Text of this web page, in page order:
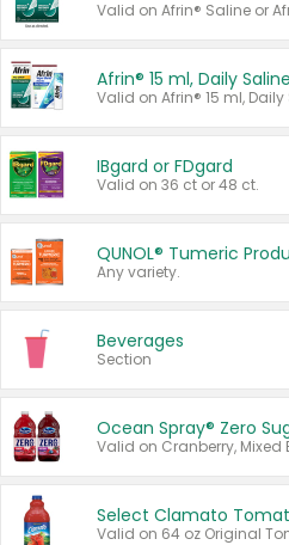
Valid on Afrin® Saline or
IBgard or FDgard
Valid on 36 ct or 48 ct.
QUNOL® Tumeric
Any variety.
Beverages
Section
Ocean Spray® Zero